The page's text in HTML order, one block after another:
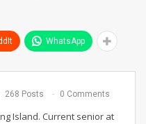
WhatsApp
268 Posts 0 Comments
Island. Current senior at